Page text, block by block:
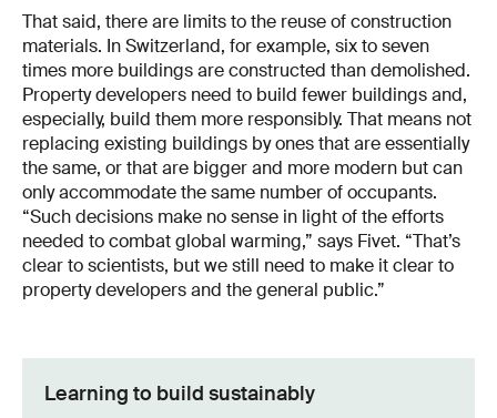
That said, there are limits to the reuse of construction
materials. In Switzerland, for example, six to seven
times more buildings are constructed than demolished.
Property developers need to build fewer buildings and,
especially, build them more responsibly. That means not
replacing existing buildings by ones that are essentially
the same, or that are bigger and more modern but can
only accommodate the same number of occupants.
“Such decisions make no sense in light of the efforts
needed to combat global warming,” says Fivet. “That’s
clear to scientists, but we still need to make it clear to
property developers and the general public.”
Learning to build sustainably